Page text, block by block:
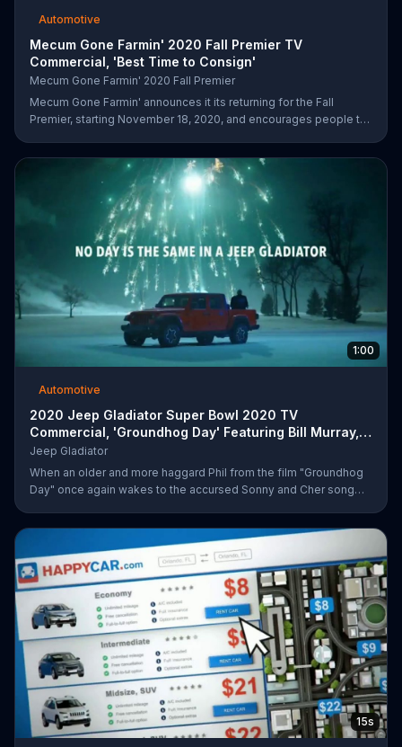
Automotive
Mecum Gone Farmin' 2020 Fall Premier TV
Commercial, 'Best Time to Consign'
Mecum Gone Farmin' 2020 Fall Premier
Mecum Gone Farmin' announces it its returning for the Fall
Premier, starting November 18, 2020, and encourages people to
1:00
Automotive
2020 Jeep Gladiator Super Bowl 2020 TV
Commercial, 'Groundhog Day' Featuring Bill Murray,
Song by So
Jeep Gladiator
When an older and more haggard Phil from the film "Groundhog
Day" once again wakes to the accursed Sonny and Cher song
loop from over two decades ago. Upon stepping outside, he
quickly outpaces the infamous Ned... before catching sight of a
2020 Jeep Gladiator sitting innocently on the side of the road, on
which he can only comment "that's different." After kidnapping
15s